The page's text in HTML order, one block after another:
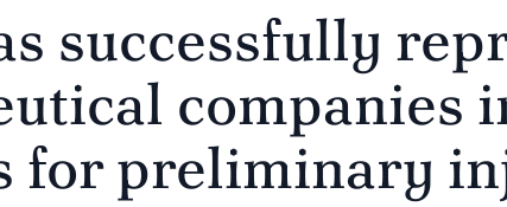
successfully
companies
for preliminary